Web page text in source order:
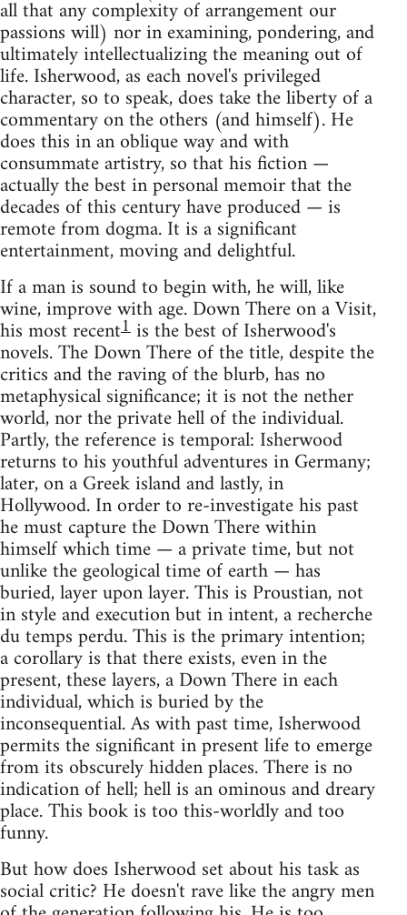
all that any complexity of arrangement our
passions will) nor in examining, pondering, and
ultimately intellectualizing the meaning out of
life. Isherwood, as each novel's privileged
character, so to speak, does take the liberty of a
commentary on the others (and himself). He
does this in an oblique way and with
consummate artistry, so that his fiction —
actually the best in personal memoir that the
decades of this century have produced — is
remote from dogma. It is a significant
entertainment, moving and delightful.
If a man is sound to begin with, he will, like
wine, improve with age. Down There on a Visit,
his most recent1is the best of Isherwood's
novels. The Down There of the title, despite the
critics and the raving of the blurb, has no
metaphysical significance; it is not the nether
world, nor the private hell of the individual.
Partly, the reference is temporal: Isherwood
returns to his youthful adventures in Germany;
later, on a Greek island and lastly, in
Hollywood. In order to re-investigate his past
he must capture the Down There within
himself which time — a private time, but not
unlike the geological time of earth — has
buried, layer upon layer. This is Proustian, not
in style and execution but in intent, a recherche
du temps perdu. This is the primary intention;
a corollary is that there exists, even in the
present, these layers, a Down There in each
individual, which is buried by the
inconsequential. As with past time, Isherwood
permits the significant in present life to emerge
from its obscurely hidden places. There is no
indication of hell; hell is an ominous and dreary
place. This book is too this-worldly and too
funny.
But how does Isherwood set about his task as
social critic? He doesn't rave like the angry men